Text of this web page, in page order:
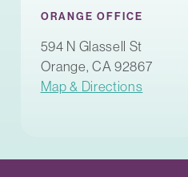
ORANGE OFFICE
594 N Glassell St
Orange, CA 92867
Map & Directions